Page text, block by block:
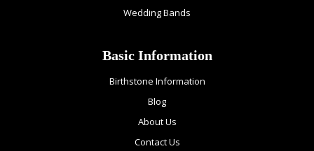
Wedding Bands
Basic Information
Birthstone Information
Blog
About Us
Contact Us